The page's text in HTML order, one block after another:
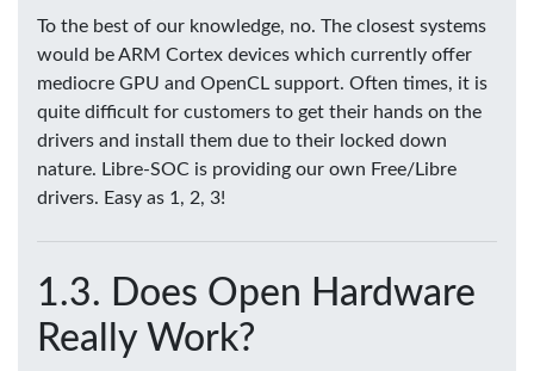
To the best of our knowledge, no. The closest systems
would be ARM Cortex devices which currently offer
mediocre GPU and OpenCL support. Often times, it is
quite difficult for customers to get their hands on the
drivers and install them due to their locked down
nature. Libre-SOC is providing our own Free/Libre
drivers. Easy as 1, 2, 3!
Does Open Hardware
Really Work?